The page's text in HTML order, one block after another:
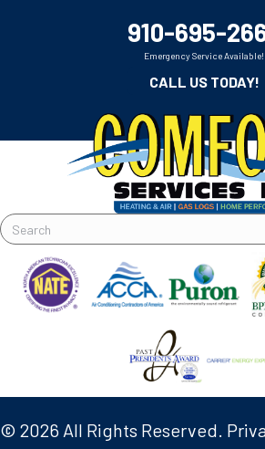
910-695-
Emergency Service Available!
CALL US TODAY!
© 2026 All Rights Reserved.